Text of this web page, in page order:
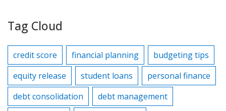
Tag Cloud
credit score financial planning
budgeting tips
equity release
student loans
personal finance
debt consolidation
debt management